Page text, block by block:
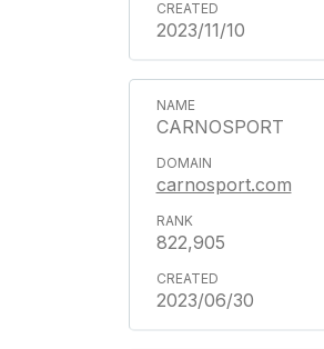
2023/11/10
CARNOSPORT
carnosport.com
822,905
2023/06/30